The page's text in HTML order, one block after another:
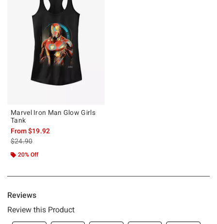
Marvel Iron Man Glow Girls
Tank
From$19.92
is sales price, the original price is
$24.90
20% Off